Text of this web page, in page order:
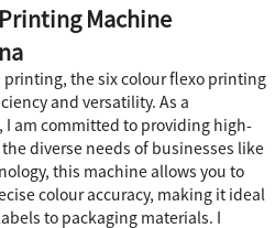
Machine
printing, the six colour flexo printing
and versatility. As a
I am committed to providing high-
diverse needs of businesses like
this machine allows you to
colour accuracy, making it ideal
to packaging materials. I